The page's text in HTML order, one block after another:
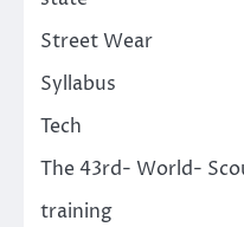
Street Wear
Syllabus
Tech
The 43rd- World-
training